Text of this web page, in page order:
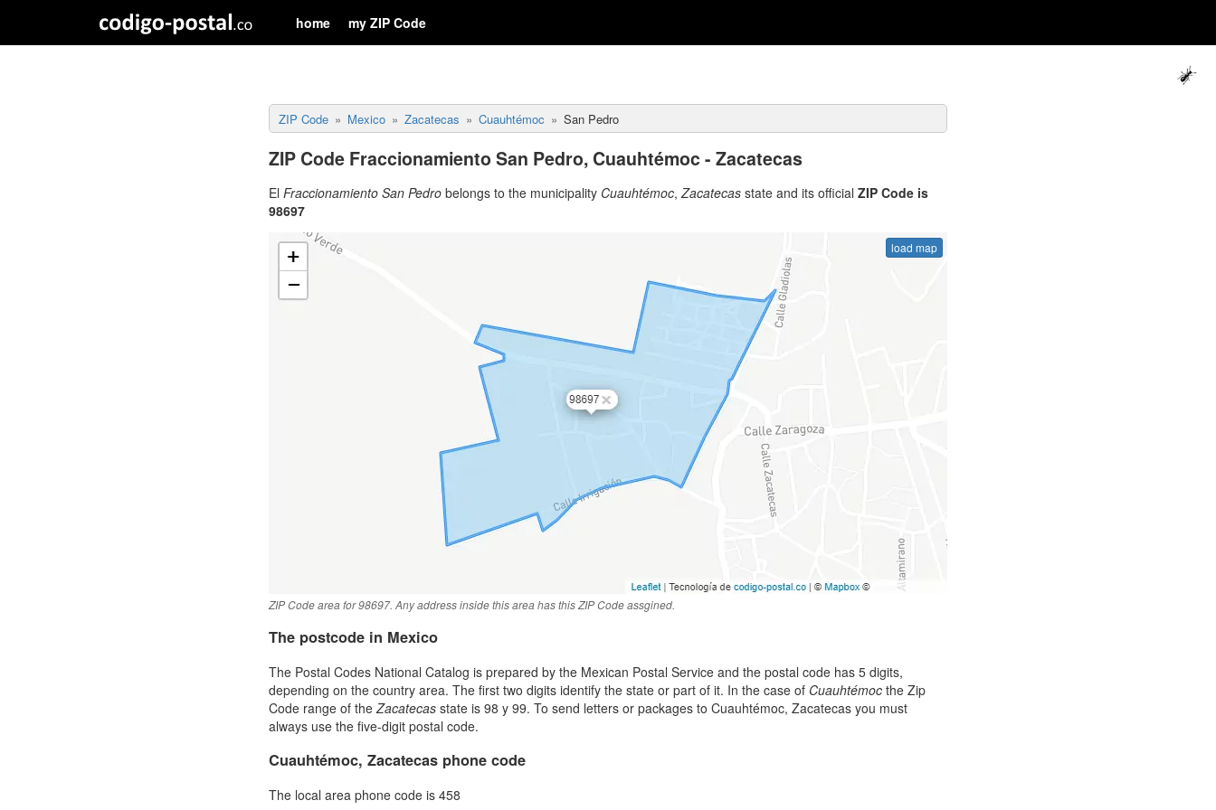
home my ZIP Code
ZIP Code Mexico Zacatecas Cuauhtémoc San Pedro
ZIP Code Fraccionamiento San Pedro, Cuauhtémoc - Zacatecas
El Fraccionamiento San Pedro belongs to the municipality Cuauhtémoc,Zacatecas state and its official ZIP Code is
98697
load map
ZIP Code area for 98697. Any address inside this area has this ZIP Code assgined.
The postcode in Mexico
The Postal Codes National Catalog is prepared by the Mexican Postal Service and the postal code has 5 digits,
depending on the country area. The first two digits identify the state or part of it. In the case of Cuauhtémoc the Zip
Code range of the Zacatecas state is 98 y 99. To send letters or packages to Cuauhtémoc, Zacatecas you must
always use the five-digit postal code.
Cuauhtémoc, Zacatecas phone code
The local area phone code is 458